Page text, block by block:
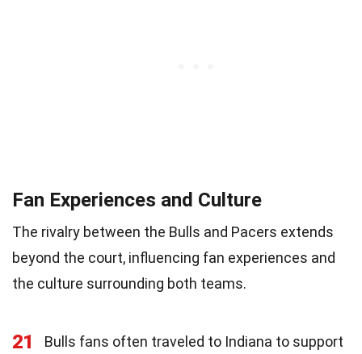
Fan Experiences and Culture
The rivalry between the Bulls and Pacers extends
beyond the court, influencing fan experiences and
the culture surrounding both teams.
21
Bulls fans often traveled to Indiana to support